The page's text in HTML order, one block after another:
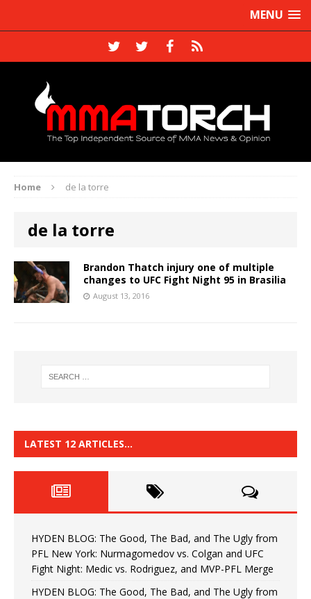
MENU
Home de la torre
de la torre
Brandon Thatch injury one of multiple
changes to UFC Fight Night 95 in Brasilia
August 13, 2016
LATEST 12 ARTICLES…
HYDEN BLOG: The Good, The Bad, and The Ugly from
PFL New York: Nurmagomedov vs. Colgan and UFC
Fight Night: Medic vs. Rodriguez, and MVP-PFL Merge
HYDEN BLOG: The Good, The Bad, and The Ugly from